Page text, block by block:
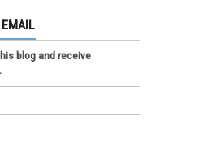
blog and receive